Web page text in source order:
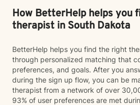
How BetterHelp helps you
therapist in South Dakota
BetterHelp helps you find the right
through personalized matching that
preferences, and goals. After you
during the sign up flow, you can be
therapist from a network of over
93% of user preferences are met